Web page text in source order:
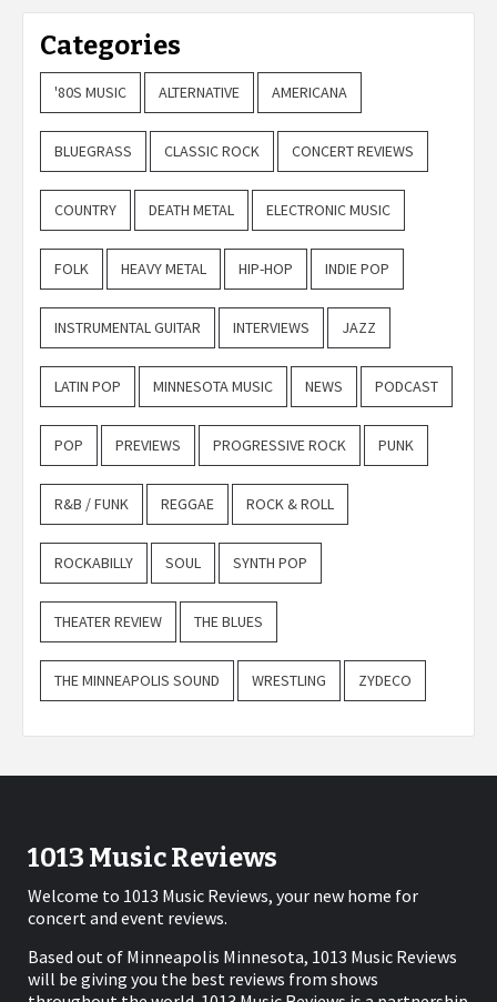
Categories
'80S MUSIC ALTERNATIVE AMERICANA
BLUEGRASS CLASSIC ROCK CONCERT REVIEWS
COUNTRY DEATH METAL ELECTRONIC MUSIC
FOLK HEAVY METAL HIP-HOP INDIE POP
INSTRUMENTAL GUITAR INTERVIEWS JAZZ
LATIN POP MINNESOTA MUSIC NEWS PODCAST
POP PREVIEWS PROGRESSIVE ROCK PUNK
R&B / FUNK REGGAE ROCK & ROLL
ROCKABILLY SOUL SYNTH POP
THEATER REVIEW THE BLUES
THE MINNEAPOLIS SOUND WRESTLING ZYDECO
1013 Music Reviews
Welcome to 1013 Music Reviews, your new home for
concert and event reviews.
Based out of Minneapolis Minnesota, 1013 Music Reviews
will be giving you the best reviews from shows